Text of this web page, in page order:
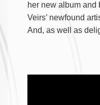
her new album and
Veirs’ newfound
And, as well as